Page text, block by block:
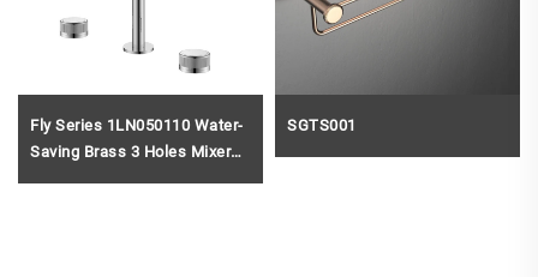
Fly Series 1LN050110 Water-
Saving Brass 3 Holes Mixer
SGTS001